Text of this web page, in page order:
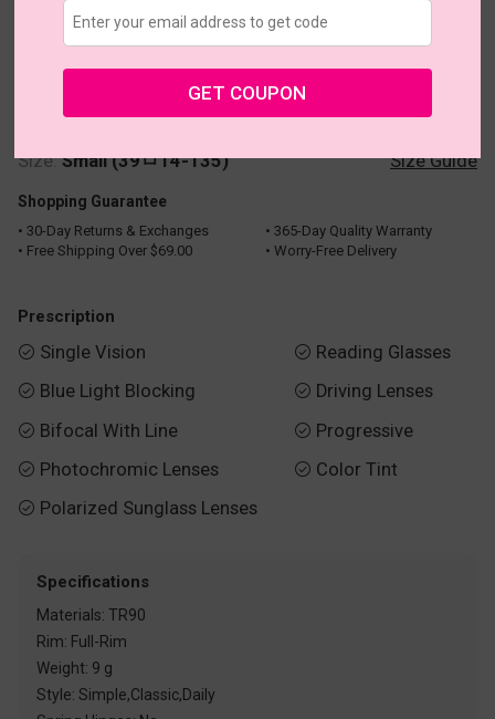
US $22.95
Size:Small (39ㅁ14-135) Size Guide
Shopping Guarantee
• 30-Day Returns & Exchanges
• 365-Day Quality Warranty
• Free Shipping Over $69.00
• Worry-Free Delivery
Prescription
 Single Vision
 Blue Light Blocking
 Bifocal With Line
 Photochromic Lenses
 Polarized Sunglass Lenses
 Reading Glasses
 Driving Lenses
 Progressive
 Color Tint
Specifications
Materials: TR90
Rim: Full-Rim
Weight: 9 g
Style: Simple,Classic,Daily
GET COUPON